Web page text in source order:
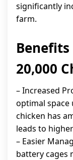
significantly
farm.
20,000
– Increased
optimal space
chicken has
leads to
– Easier
battery cages